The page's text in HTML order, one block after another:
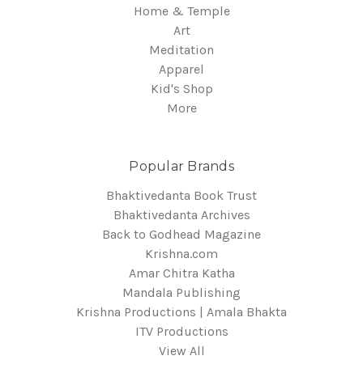
Home & Temple
Art
Meditation
Apparel
Kid's Shop
More
Popular Brands
Bhaktivedanta Book Trust
Bhaktivedanta Archives
Back to Godhead Magazine
Krishna.com
Amar Chitra Katha
Mandala Publishing
Krishna Productions | Amala Bhakta
ITV Productions
View All